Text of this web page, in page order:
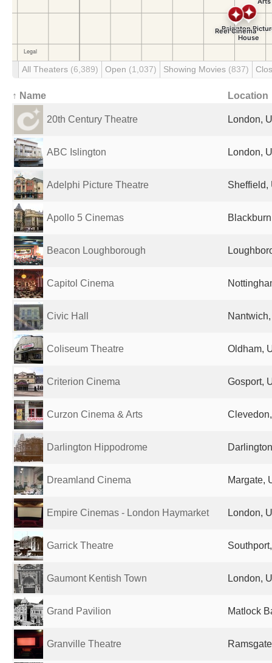
All Theaters (6,389) Open (1,037) Showing Movies (837)
↑ Name Location
20th Century Theatre London,
ABC Islington London,
Adelphi Picture Theatre Sheffield,
Apollo 5 Cinemas
Beacon Loughborough
Capitol Cinema
Civic Hall
Coliseum Theatre Oldham,
Criterion Cinema Gosport,
Curzon Cinema & Arts
Darlington Hippodrome
Dreamland Cinema Margate,
Empire Cinemas - London Haymarket London,
Garrick Theatre
Gaumont Kentish Town London,
Grand Pavilion Matlock
Granville Theatre